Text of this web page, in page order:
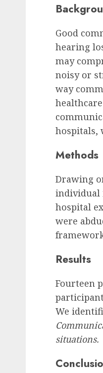
Good
hearing
may
noisy or
way
hospitals,
Methods
Drawing
individual
hospital
were
Results
Fourteen
We
situations.